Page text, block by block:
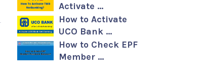
Activate …
How to Activate
UCO Bank …
How to Check EPF
Member …